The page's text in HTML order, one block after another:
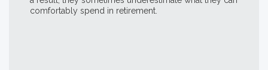
comfortably spend in retirement.